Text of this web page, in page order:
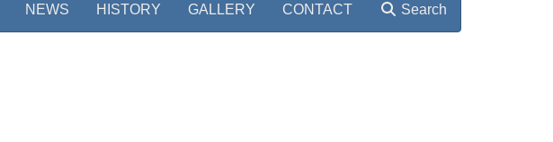
NEWS HISTORY GALLERY CONTACT Search